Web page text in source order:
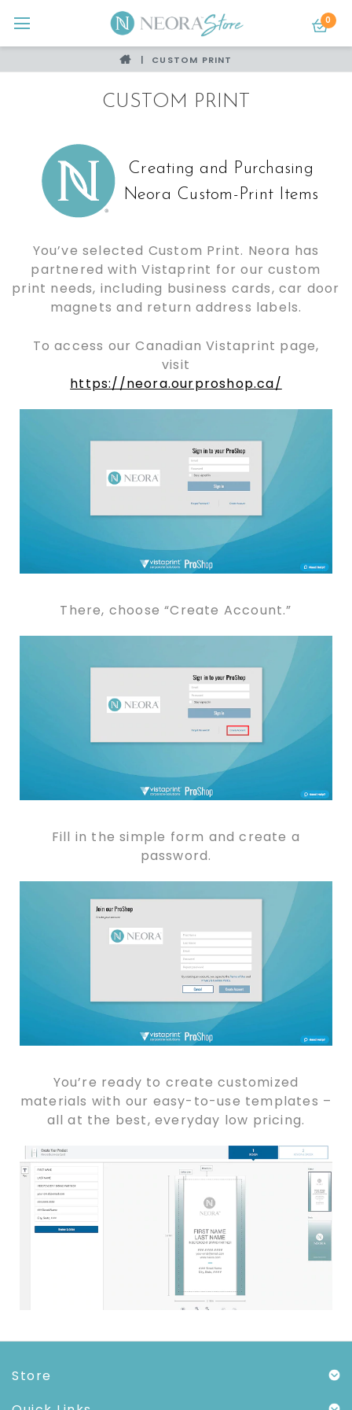
0
CUSTOM PRINT
CUSTOM PRINT
Creating and Purchasing
Neora Custom-Print Items
You’ve selected Custom Print. Neora has
partnered with Vistaprint for our custom
print needs, including business cards, car door
magnets and return address labels.
To access our Canadian Vistaprint page,
visit
https://neora.ourproshop.ca/
There, choose “Create Account.”
Fill in the simple form and create a
password.
You’re ready to create customized
materials with our easy-to-use templates –
all at the best, everyday low pricing.
Store